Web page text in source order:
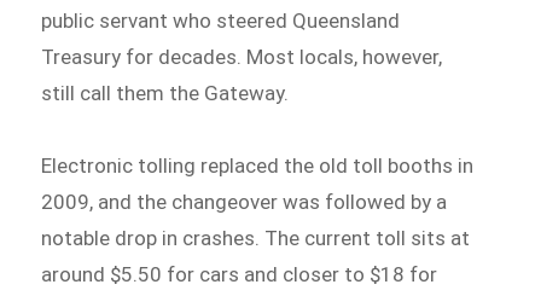
public servant who steered Queensland
Treasury for decades. Most locals, however,
still call them the Gateway.
Electronic tolling replaced the old toll booths in
2009, and the changeover was followed by a
notable drop in crashes. The current toll sits at
around $5.50 for cars and closer to $18 for